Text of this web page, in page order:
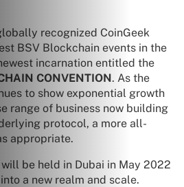
recognized CoinGeek
BSV Blockchain events in the
incarnation entitled the
CONVENTION. As the
to show exponential growth
range of business now building
protocol, a more all-
appropriate.
be held in Dubai in May 2022
a new realm and scale.